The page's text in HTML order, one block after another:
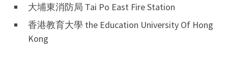
大埔東消防局 Tai Po East Fire Station
香港教育大學 the Education University Of Hong
Kong